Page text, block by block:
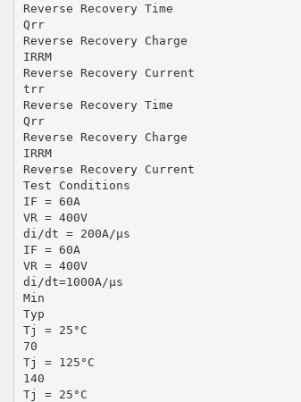
Reverse Recovery Time
Qrr
Reverse Recovery Charge
IRRM
Reverse Recovery Current
trr
Reverse Recovery Time
Qrr
Reverse Recovery Charge
IRRM
Reverse Recovery Current
Test Conditions
IF = 60A
VR = 400V
di/dt = 200A/µs
IF = 60A
VR = 400V
di/dt=1000A/µs
Min
Typ
Tj = 25°C
70
Tj = 125°C
140
Tj = 25°C